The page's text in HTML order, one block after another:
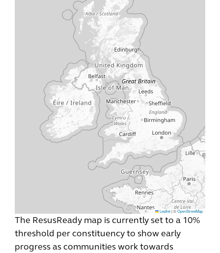
Leaflet|©OpenStreetMap
The ResusReady map is currently set to a 10%
threshold per constituency to show early
progress as communities work towards